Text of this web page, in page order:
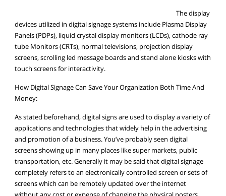
The display
devices utilized in digital signage systems include Plasma Display
Panels (PDPs), liquid crystal display monitors (LCDs), cathode ray
tube Monitors (CRTs), normal televisions, projection display
screens, scrolling led message boards and stand alone kiosks with
touch screens for interactivity.
How Digital Signage Can Save Your Organization Both Time And
Money:
As stated beforehand, digital signs are used to display a variety of
applications and technologies that widely help in the advertising
and promotion of a business. You’ve probably seen digital
screens showing up in many places like super markets, public
transportation, etc. Generally it may be said that digital signage
completely refers to an electronically controlled screen or sets of
screens which can be remotely updated over the internet